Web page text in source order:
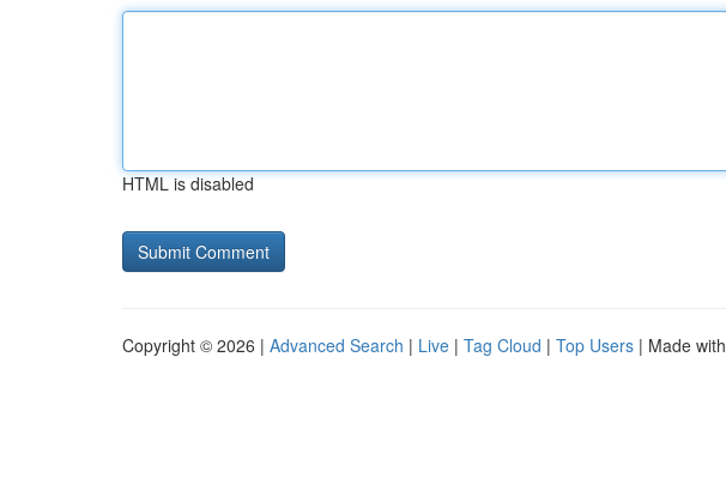
HTML is disabled
Copyright © 2026 | Advanced Search | Live | Tag Cloud | Top Users | Made with